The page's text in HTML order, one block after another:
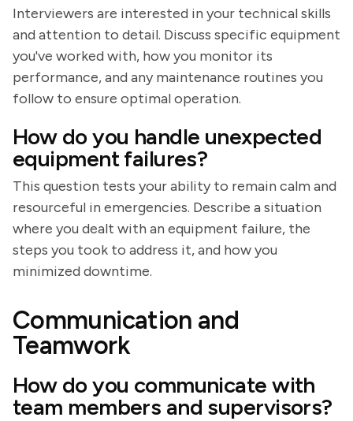
Interviewers are interested in your technical skills
and attention to detail. Discuss specific equipment
you've worked with, how you monitor its
performance, and any maintenance routines you
follow to ensure optimal operation.
How do you handle unexpected
equipment failures?
This question tests your ability to remain calm and
resourceful in emergencies. Describe a situation
where you dealt with an equipment failure, the
steps you took to address it, and how you
minimized downtime.
Communication and
Teamwork
How do you communicate with
team members and supervisors?